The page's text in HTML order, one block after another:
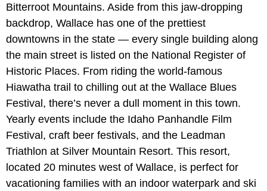
Bitterroot Mountains. Aside from this jaw-dropping
backdrop, Wallace has one of the prettiest
downtowns in the state — every single building along
the main street is listed on the National Register of
Historic Places. From riding the world-famous
Hiawatha trail to chilling out at the Wallace Blues
Festival, there’s never a dull moment in this town.
Yearly events include the Idaho Panhandle Film
Festival, craft beer festivals, and the Leadman
Triathlon at Silver Mountain Resort. This resort,
located 20 minutes west of Wallace, is perfect for
vacationing families with an indoor waterpark and ski